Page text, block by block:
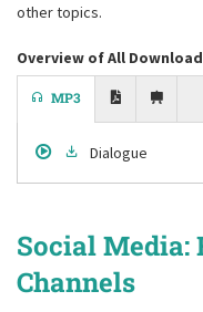
other topics.
Overview of All
MP3
Dialogue
Social Media:
Channels